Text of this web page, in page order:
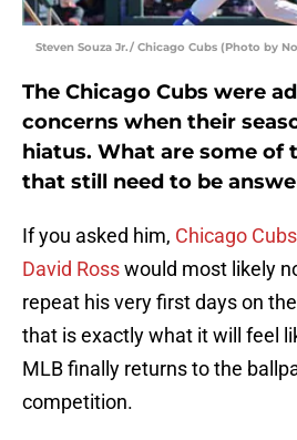
Steven Souza Jr./ Chicago Cubs (Photo by
The Chicago Cubs were
concerns when their
hiatus. What are some of
that still need to be
If you asked him, Chicago Cubs
David Rosswould most likely
repeat his very first days on
that is exactly what it will feel
MLB finally returns to the
competition.